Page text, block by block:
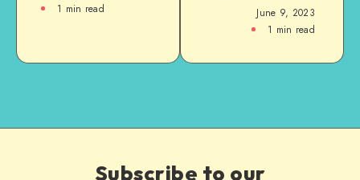
1 min read
June 9, 2023
1 min read
Subscribe to our